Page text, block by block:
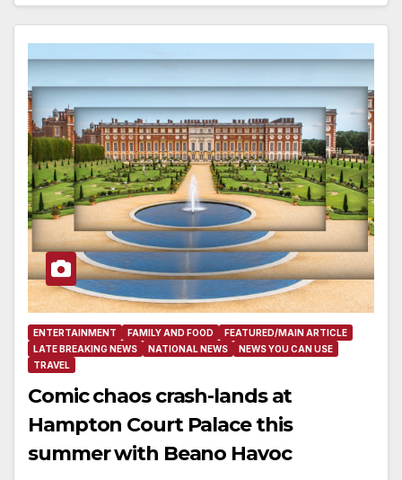
ENTERTAINMENT FAMILY AND FOOD
FEATURED/MAIN ARTICLE
LATE BREAKING NEWS
NATIONAL NEWS
NEWS YOU CAN USE
TRAVEL
Comic chaos crash-lands at
Hampton Court Palace this
summer with Beano Havoc